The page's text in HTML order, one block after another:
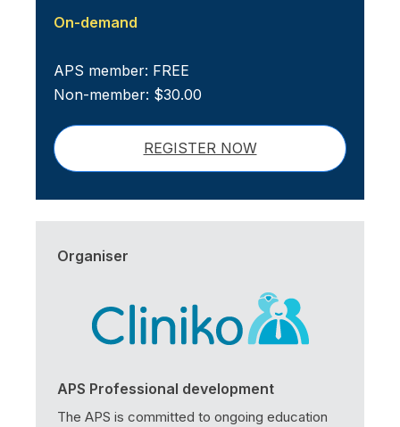
On-demand
APS member: FREE
Non-member: $30.00
REGISTER NOW
Organiser
APS Professional development
The APS is committed to ongoing education